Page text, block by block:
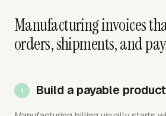
Manufacturing invoices
orders, shipments, and
Build a payable